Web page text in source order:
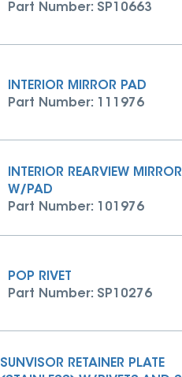
Part Number: SP10663
INTERIOR MIRROR PAD
Part Number: 111976
INTERIOR REARVIEW MIRROR
W/PAD
Part Number: 101976
POP RIVET
Part Number: SP10276
SUNVISOR RETAINER PLATE